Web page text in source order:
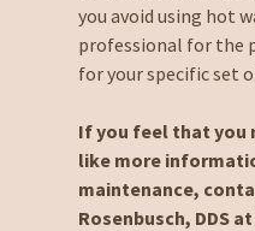
you avoid using hot
professional for the
for your specific set
If you feel that you
like more
maintenance,
Rosenbusch, DDS